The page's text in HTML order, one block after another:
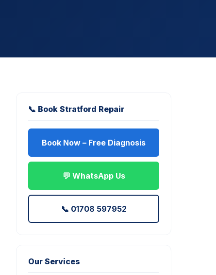
📞 Book Stratford Repair
Book Now – Free Diagnosis
💬 WhatsApp Us
📞 01708 597952
Our Services